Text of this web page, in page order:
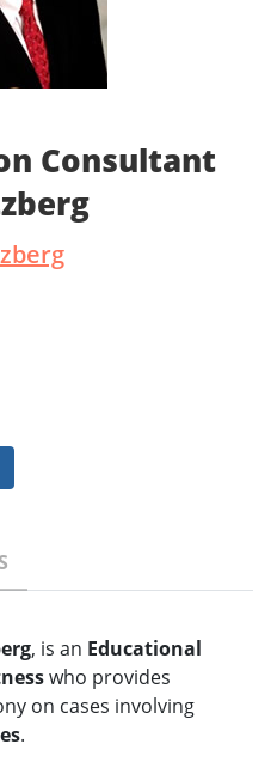
Consultant
, is an Educational
who provides
on cases involving
.